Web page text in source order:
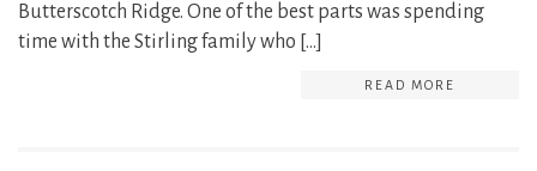
Butterscotch Ridge. One of the best parts was spending
time with the Stirling family who […]
READ MORE